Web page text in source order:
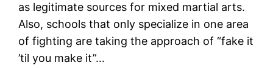
as legitimate sources for mixed martial arts.
Also, schools that only specialize in one area
of fighting are taking the approach of “fake it
’til you make it”…